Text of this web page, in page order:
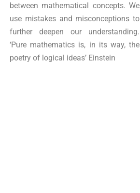
between mathematical concepts. We
use mistakes and misconceptions to
further deepen our understanding.
‘Pure mathematics is, in its way, the
poetry of logical ideas’ Einstein